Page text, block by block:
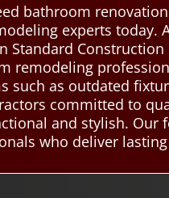
bathroom
experts today.
Standard
remodeling
such as outdated
committed to
and stylish. Our
who deliver